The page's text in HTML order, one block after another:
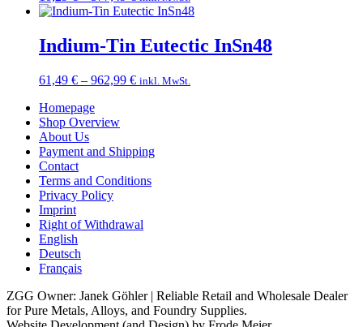
range:
through
577,49 €
Indium-Tin Eutectic InSn48
61,49 € – 962,99 €Price
inkl. MwSt.
Homepage
Shop Overview
About Us
Payment and Shipping
Contact
Terms and Conditions
Privacy Policy
Imprint
Right of Withdrawal
English
Deutsch
Français
ZGG Owner: Janek Göhler | Reliable Retail and Wholesale Dealer
for Pure Metals, Alloys, and Foundry Supplies.